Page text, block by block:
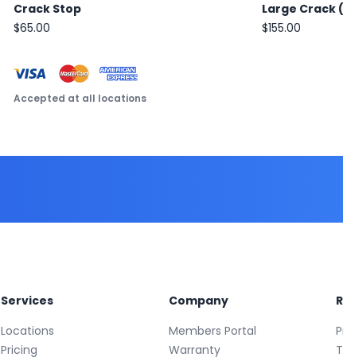
Crack Stop
$65.00
Large Crack
$155.00
Accepted at all locations
Services
Locations
Pricing
Company
Members Portal
Warranty